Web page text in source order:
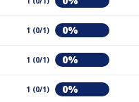
1 (0/1) 0%
1 (0/1) 0%
1 (0/1) 0%